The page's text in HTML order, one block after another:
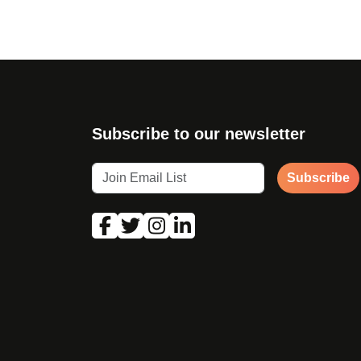
Subscribe to our newsletter
Subscribe